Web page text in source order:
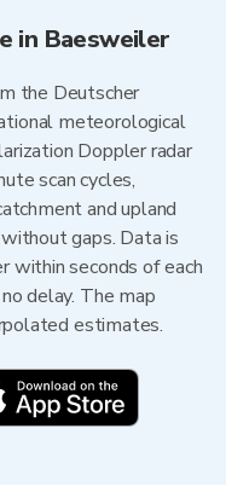
in Baesweiler
the Deutscher
meteorological
Doppler radar
scan cycles,
and upland
gaps. Data is
within seconds of each
delay. The map
estimates.